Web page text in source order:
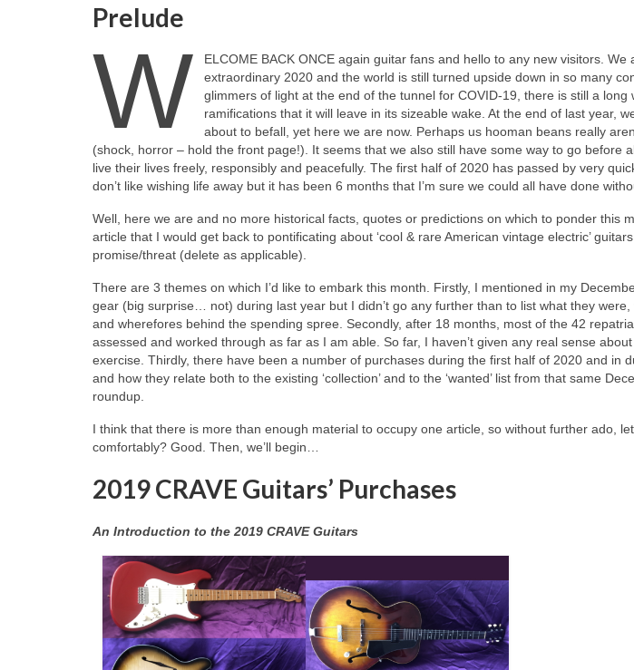
Prelude
W
ELCOME BACK ONCE again guitar fans and hello to any new visitors.
extraordinary 2020 and the world is still turned upside down in so many
glimmers of light at the end of the tunnel for COVID‑19, there is still a
ramifications that it will leave in its sizeable wake. At the end of last year,
about to befall, yet here we are now. Perhaps us hooman beans really
(shock, horror – hold the front page!). It seems that we also still have some way to go before
live their lives freely, responsibly and peacefully. The first half of 2020 has passed by very
don’t like wishing life away but it has been 6 months that I’m sure we could all have done
Well, here we are and no more historical facts, quotes or predictions on which to ponder this
article that I would get back to pontificating about ‘cool & rare American vintage electric’
promise/threat (delete as applicable).
There are 3 themes on which I’d like to embark this month. Firstly, I mentioned in my
gear (big surprise… not) during last year but I didn’t go any further than to list what they
and wherefores behind the spending spree. Secondly, after 18 months, most of the 42
assessed and worked through as far as I am able. So far, I haven’t given any real sense
exercise. Thirdly, there have been a number of purchases during the first half of 2020 and in
and how they relate both to the existing ‘collection’ and to the ‘wanted’ list from that same
roundup.
I think that there is more than enough material to occupy one article, so without further ado,
comfortably? Good. Then, we’ll begin…
2019 CRAVE Guitars’ Purchases
An Introduction to the 2019 CRAVE Guitars